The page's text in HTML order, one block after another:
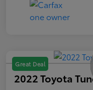
Great Deal
2022 Toyota